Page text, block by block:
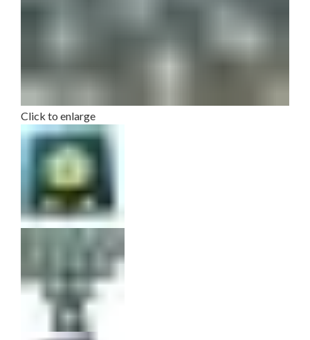
Click to enlarge